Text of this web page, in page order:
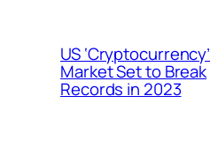
US ‘Cryptocurrency’
Market Set to Break
Records in 2023